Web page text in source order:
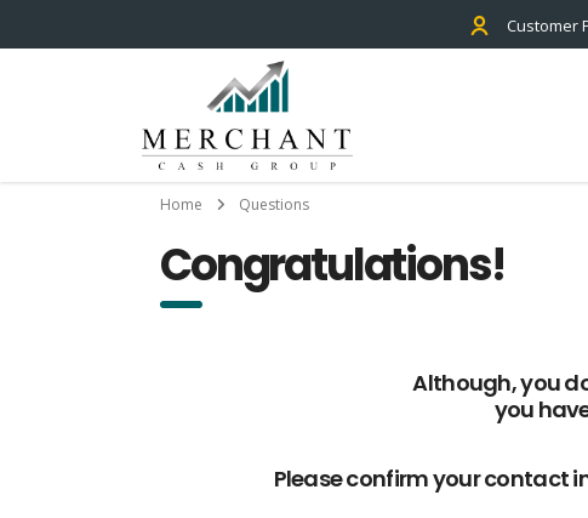
Customer
Home Questions
Congratulations!
Although, you
you
Please confirm your contact